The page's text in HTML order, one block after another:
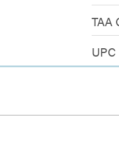
TAA
UPC